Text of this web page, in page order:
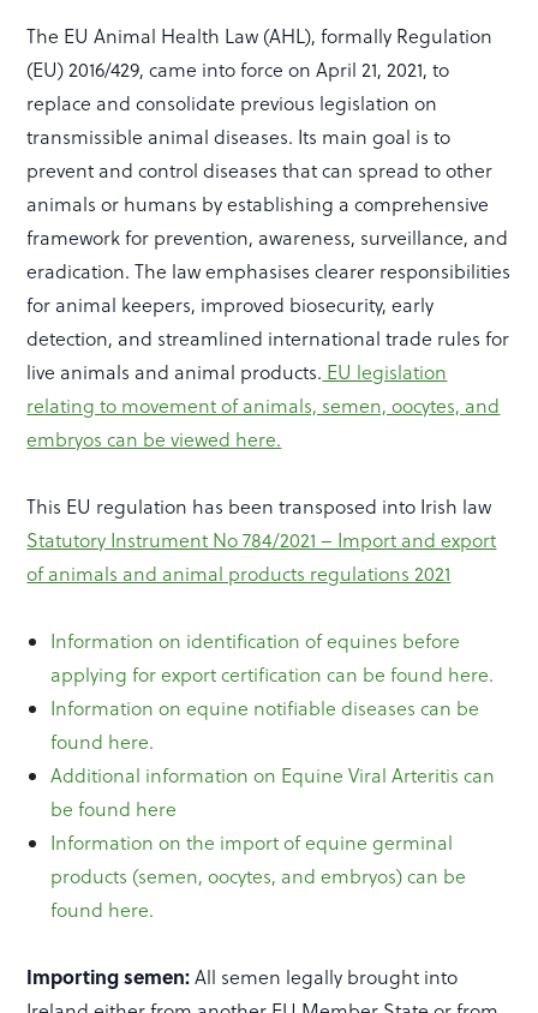
The EU Animal Health Law (AHL), formally Regulation
(EU) 2016/429, came into force on April 21, 2021, to
replace and consolidate previous legislation on
transmissible animal diseases. Its main goal is to
prevent and control diseases that can spread to other
animals or humans by establishing a comprehensive
framework for prevention, awareness, surveillance, and
eradication. The law emphasises clearer responsibilities
for animal keepers, improved biosecurity, early
detection, and streamlined international trade rules for
live animals and animal products. EU legislation
relating to movement of animals, semen, oocytes, and
embryos can be viewed here.
This EU regulation has been transposed into Irish law
Statutory Instrument No 784/2021 – Import and export
of animals and animal products regulations 2021
Information on identification of equines before
applying for export certification can be found here.
Information on equine notifiable diseases can be
found here.
Additional information on Equine Viral Arteritis can
be found here
Information on the import of equine germinal
products (semen, oocytes, and embryos) can be
found here.
Importing semen:All semen legally brought into